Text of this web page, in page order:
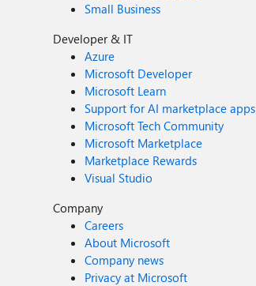
Small Business
Developer & IT
Azure
Microsoft Developer
Microsoft Learn
Support for AI marketplace apps
Microsoft Tech Community
Microsoft Marketplace
Marketplace Rewards
Visual Studio
Company
Careers
About Microsoft
Company news
Privacy at Microsoft